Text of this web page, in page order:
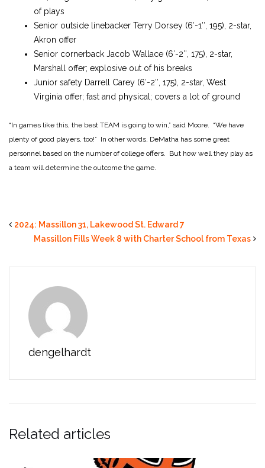
of plays
Senior outside linebacker Terry Dorsey (6′-1″, 195), 2-star,
Akron offer
Senior cornerback Jacob Wallace (6′-2″, 175), 2-star,
Marshall offer; explosive out of his breaks
Junior safety Darrell Carey (6′-2″, 175), 2-star, West
Virginia offer; fast and physical; covers a lot of ground
“In games like this, the best TEAM is going to win,” said Moore. “We have
plenty of good players, too!” In other words, DeMatha has some great
personnel based on the number of college offers. But how well they play as
a team will determine the outcome the game.
2024: Massillon 31, Lakewood St. Edward 7
Massillon Fills Week 8 with Charter School from Texas
dengelhardt
Related articles